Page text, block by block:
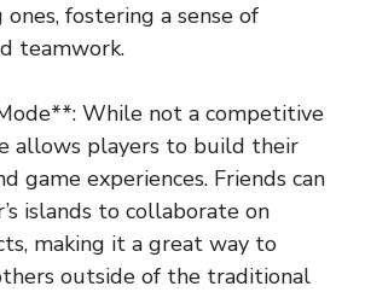
fostering a sense of
teamwork.
While not a competitive
allows players to build their
game experiences. Friends can
islands to collaborate on
making it a great way to
outside of the traditional